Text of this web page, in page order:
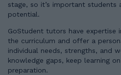
stage, so it’s important
potential.
GoStudent tutors have expertise
the curriculum and offer a
individual needs, strengths, and
knowledge gaps, keep learning
preparation.